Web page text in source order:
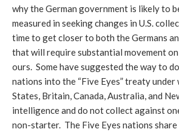
why the German government is likely to
measured in seeking changes in U.S.
time to get closer to both the Germans
that will require substantial movement
ours. Some have suggested the way to
nations into the “Five Eyes” treaty under
States, Britain, Canada, Australia, and
intelligence and do not collect against
non-starter. The Five Eyes nations share